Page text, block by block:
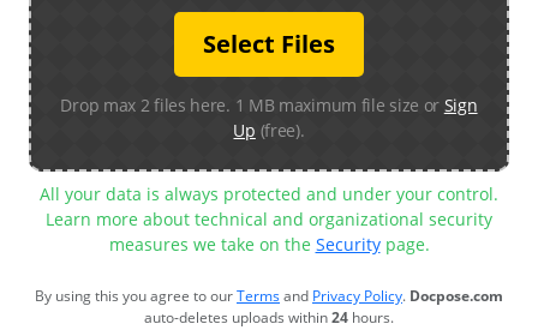
Select Files
Drop max 2 files here. 1 MB maximum file size or Sign
Up (free).
All your data is always protected and under your control.
Learn more about technical and organizational security
measures we take on the Securitypage.
By using this you agree to ourTermsand Privacy Policy. Docpose.com
auto-deletes uploads within24 hours.